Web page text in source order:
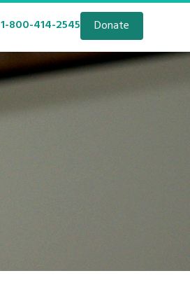
1-800-414-2545 Donate